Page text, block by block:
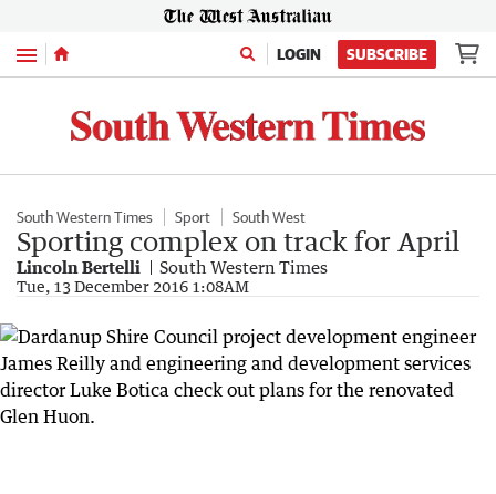
Menu LOGIN SUBSCRIBE
South Western Times Sport South West
Sporting complex on track for April
Lincoln Bertelli South Western Times
Tue, 13 December 2016 1:08AM